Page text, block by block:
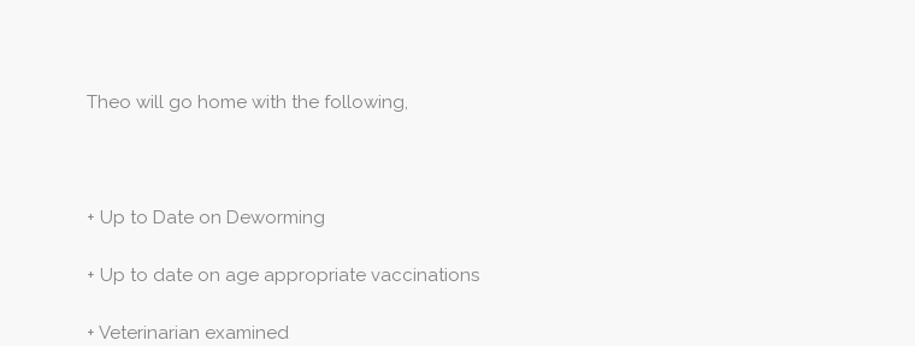
Theo will go home with the following,
+ Up to Date on Deworming
+ Up to date on age appropriate vaccinations
+ Veterinarian examined